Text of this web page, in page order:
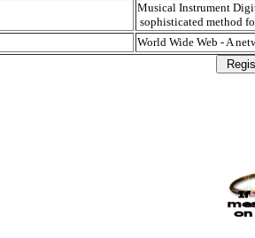
Musical Instrument
sophisticated method
World Wide Web - A